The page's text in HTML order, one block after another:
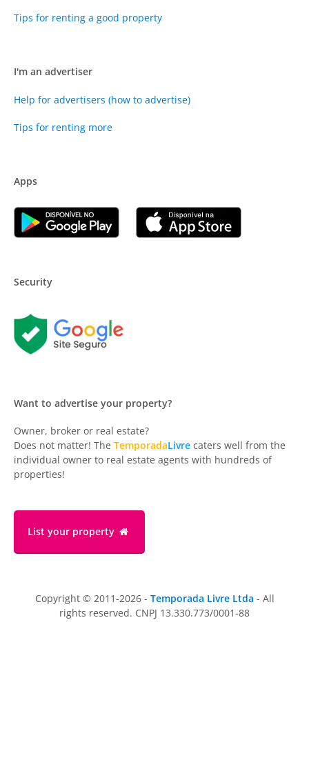
Tips for renting a good property
I'm an advertiser
Help for advertisers (how to advertise)
Tips for renting more
Apps
Security
Want to advertise your property?
Owner, broker or real estate?
Does not matter! The TemporadaLivre caters well from the
individual owner to real estate agents with hundreds of
properties!
List your property
Copyright © 2011-2026 - Temporada Livre Ltda - All
rights reserved. CNPJ 13.330.773/0001-88